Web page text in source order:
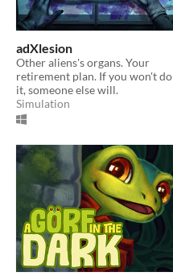
adXlesion
Other aliens's organs. Your
retirement plan. If you won't do
it, someone else will.
Simulation